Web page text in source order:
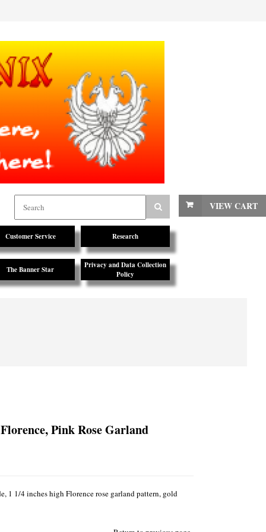
VIEW CART
Customer Service Research
The Banner Star
Privacy and Data Collection
Policy
Pink Rose Garland
1 1/4 inches high Florence rose garland pattern, gold